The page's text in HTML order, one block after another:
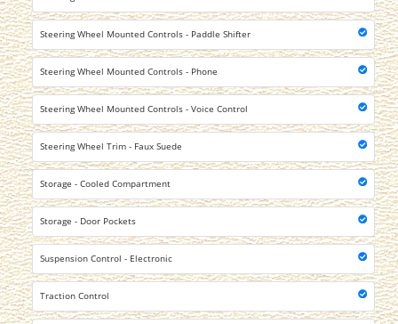
Steering Wheel Mounted Controls - Paddle Shifter
Steering Wheel Mounted Controls - Phone
Steering Wheel Mounted Controls - Voice Control
Steering Wheel Trim - Faux Suede
Storage - Cooled Compartment
Storage - Door Pockets
Suspension Control - Electronic
Traction Control